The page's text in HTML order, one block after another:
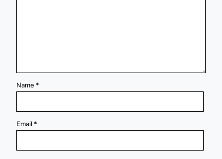
Name *
Email *